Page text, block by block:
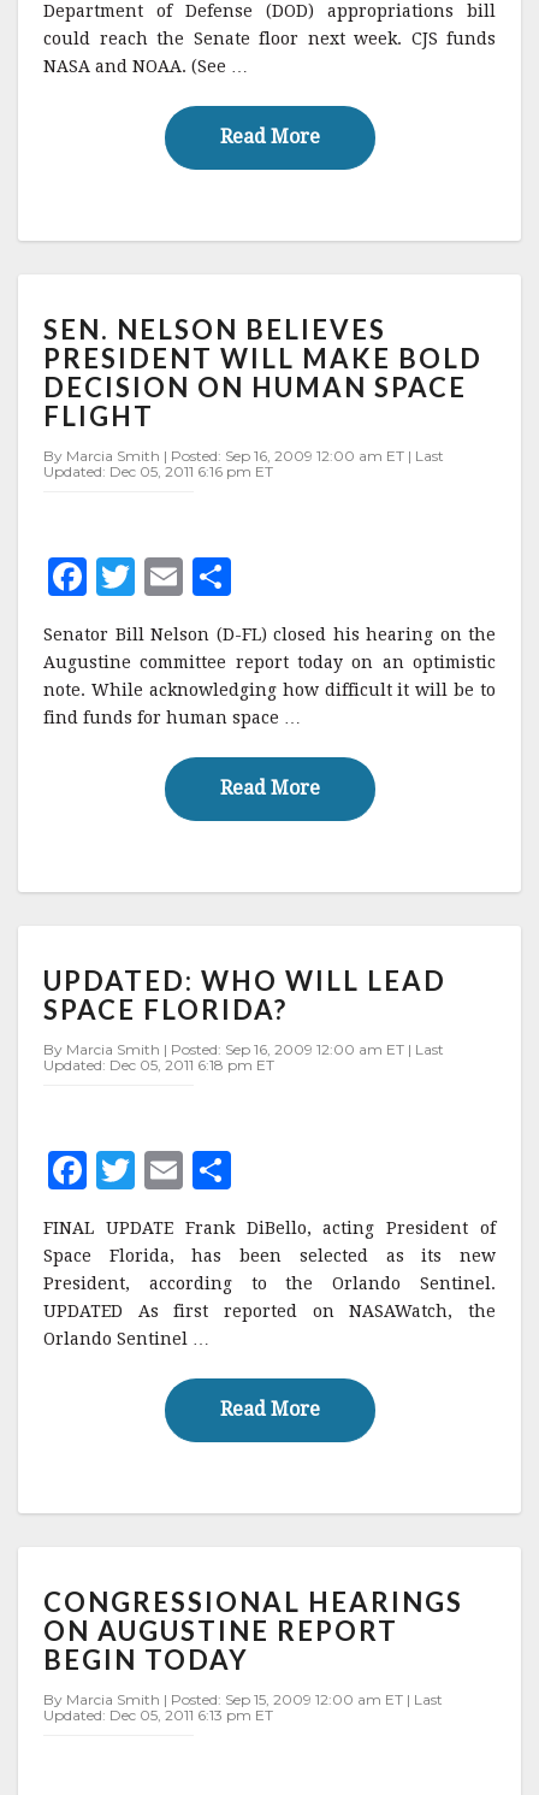
e
b
te
r
l
r
e
Department of Defense (DOD) appropriations bill
could reach the Senate floor next week. CJS funds
NASA and NOAA. (See …
Read MoreRead More
NELSON
BELIEVES
PRESIDENT
WILL
MAKE
DECISION
FLIGHT
SEN. NELSON BELIEVES
PRESIDENT WILL MAKE BOLD
DECISION ON HUMAN SPACE
FLIGHT
By Marcia Smith | Posted: Sep 16, 2009 12:00 am ET | Last
Updated: Dec 05, 2011 6:16 pm ET
F
c
e
b
T
w
it
te
r
E
ai
l
a
r
e
Senator Bill Nelson (D-FL) closed his hearing on the
Augustine committee report today on an optimistic
note. While acknowledging how difficult it will be to
find funds for human space …
Read MoreRead More
WHO
WILL
LEAD
SPACE
FLORIDA?
UPDATED: WHO WILL LEAD
SPACE FLORIDA?
By Marcia Smith | Posted: Sep 16, 2009 12:00 am ET | Last
Updated: Dec 05, 2011 6:18 pm ET
F
c
e
b
T
it
te
r
E
ai
l
a
r
e
FINAL UPDATE Frank DiBello, acting President of
Space Florida, has been selected as its new
President, according to the Orlando Sentinel.
UPDATED As first reported on NASAWatch, the
Orlando Sentinel …
Read MoreRead More
HEARINGS
ON
AUGUSTINE
REPORT
BEGIN
TODAY
CONGRESSIONAL HEARINGS
ON AUGUSTINE REPORT
BEGIN TODAY
By Marcia Smith | Posted: Sep 15, 2009 12:00 am ET | Last
Updated: Dec 05, 2011 6:13 pm ET